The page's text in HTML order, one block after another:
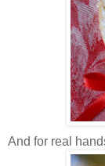
And for real